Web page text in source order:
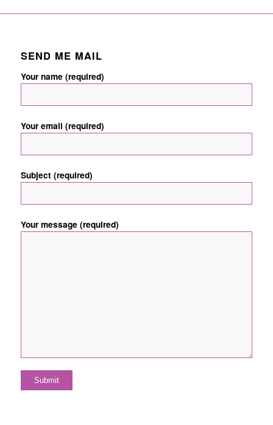
SEND ME MAIL
Your name (required)
Your email (required)
Subject (required)
Your message (required)